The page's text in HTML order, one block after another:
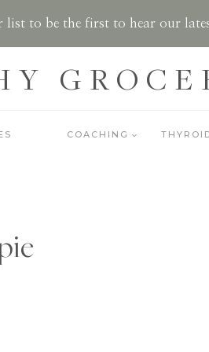
list to be the first to hear our
COACHING